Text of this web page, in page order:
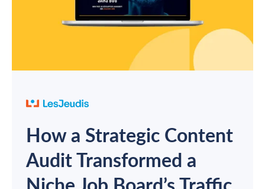
How a Strategic Content
Audit Transformed a